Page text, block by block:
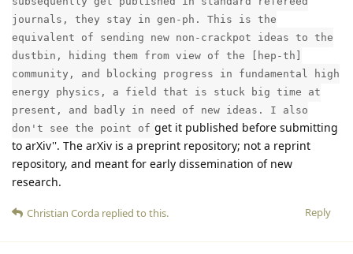
journals, they stay in gen-ph. This is the
equivalent of sending new non-crackpot ideas to the
dustbin, hiding them from view of the [hep-th]
community, and blocking progress in fundamental high
energy physics, a field that is stuck big time at
present, and badly in need of new ideas. I also
don't see the point of get it published before submitting
to arXiv''. The arXiv is a preprint repository; not a reprint
repository, and meant for early dissemination of new
research.
Reply
Christian Corda replied to this.